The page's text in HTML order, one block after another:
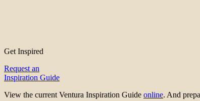
Get Inspired
Request an
Inspiration Guide
View the current Ventura Inspiration Guide online. And